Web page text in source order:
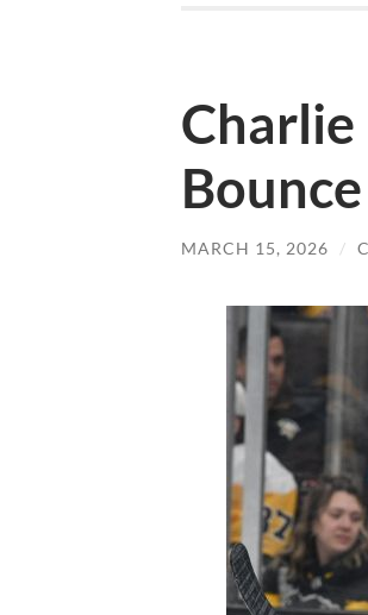
Charlie
MARCH 15, 2026 /